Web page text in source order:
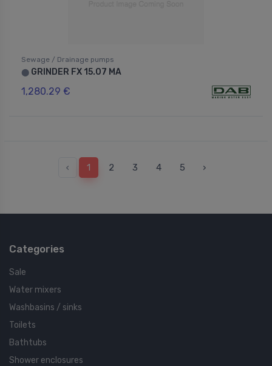
Sewage / Drainage pumps
⬤ GRINDER FX 15.07 MA
1,280.29 €
‹ 1 2 3 4 5 ›
Categories
Sale
Water mixers
Washbasins / sinks
Toilets
Bathtubs
Shower enclosures